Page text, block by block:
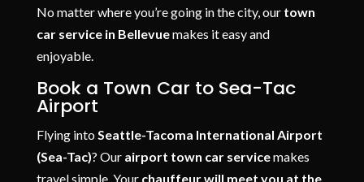
No matter where you’re going in the city, our town
car service in Bellevuemakes it easy and
enjoyable.
Book a Town Car to Sea-Tac
Airport
Flying intoSeattle-Tacoma International Airport
(Sea-Tac)? Our airport town car servicemakes
travel simple. Your chauffeur will meet you at the